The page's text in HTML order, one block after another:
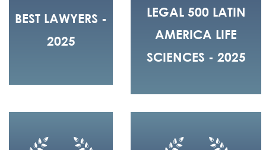
BEST LAWYERS -
2025
LEGAL 500 LATIN
AMERICA LIFE
SCIENCES - 2025